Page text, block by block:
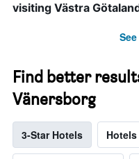
visiting Västra
Find better
Vänersborg
3-Star Hotels